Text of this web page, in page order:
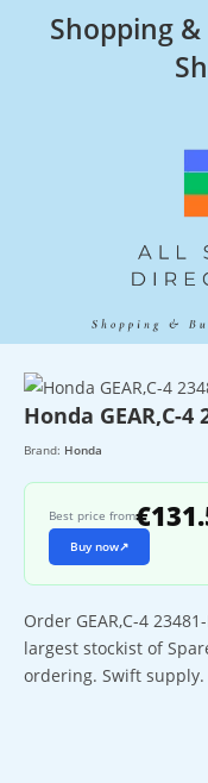
Shopping
Honda GEAR,C-4
Brand: Honda
Best price from
Buy now↗
Order GEAR,C-4
largest stockist of
ordering. Swift